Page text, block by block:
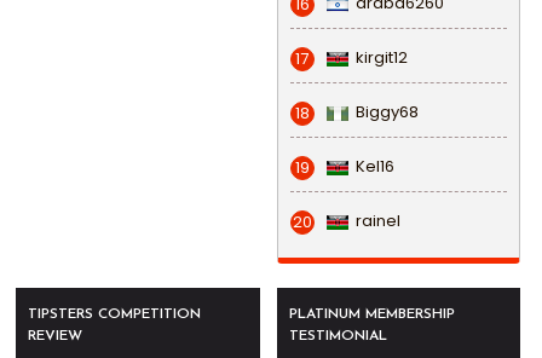
17 kirgit12
18 Biggy68
19 Kel16
20 rainel
TIPSTERS COMPETITION
REVIEW
PLATINUM MEMBERSHIP
TESTIMONIAL